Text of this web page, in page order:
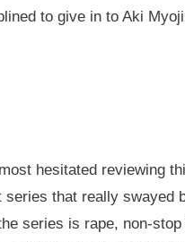
to give in to Aki
hesitated reviewing
that really swayed
series is rape, non-